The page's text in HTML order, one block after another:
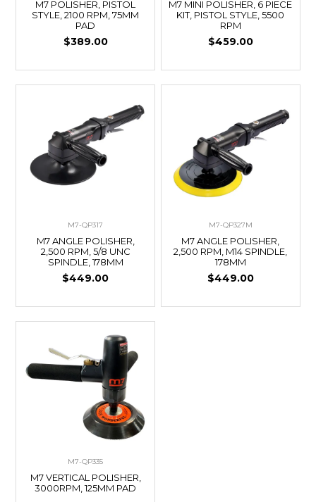
M7 POLISHER, PISTOL
STYLE, 2100 RPM, 75MM
PAD
$389.00
M7 MINI POLISHER, 6 PIECE
KIT, PISTOL STYLE, 5500
RPM
$459.00
M7-QP317
M7 ANGLE POLISHER,
2,500 RPM, 5/8 UNC
SPINDLE, 178MM
$449.00
M7-QP327M
M7 ANGLE POLISHER,
2,500 RPM, M14 SPINDLE,
178MM
$449.00
M7-QP335
M7 VERTICAL POLISHER,
3000RPM, 125MM PAD